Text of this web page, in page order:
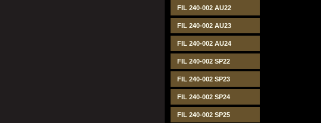
FIL 240-002 AU22
FIL 240-002 AU23
FIL 240-002 AU24
FIL 240-002 SP22
FIL 240-002 SP23
FIL 240-002 SP24
FIL 240-002 SP25